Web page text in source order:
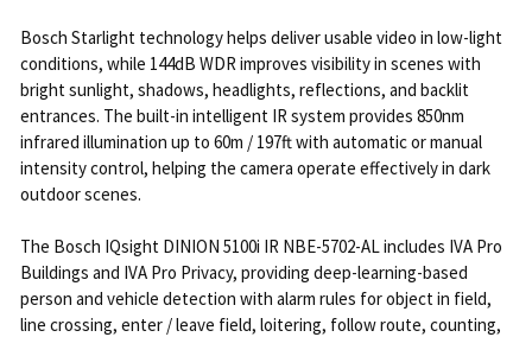
Bosch Starlight technology helps deliver usable video in low-light
conditions, while 144dB WDR improves visibility in scenes with
bright sunlight, shadows, headlights, reflections, and backlit
entrances. The built-in intelligent IR system provides 850nm
infrared illumination up to 60m / 197ft with automatic or manual
intensity control, helping the camera operate effectively in dark
outdoor scenes.
The Bosch IQsight DINION 5100i IR NBE-5702-AL includes IVA Pro
Buildings and IVA Pro Privacy, providing deep-learning-based
person and vehicle detection with alarm rules for object in field,
line crossing, enter / leave field, loitering, follow route, counting,